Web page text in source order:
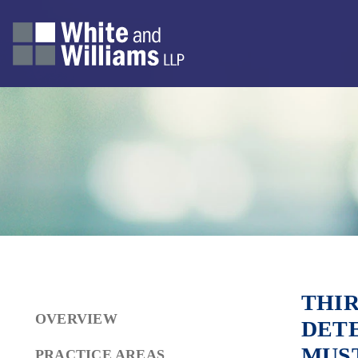
OVERVIEW
PRACTICE AREAS